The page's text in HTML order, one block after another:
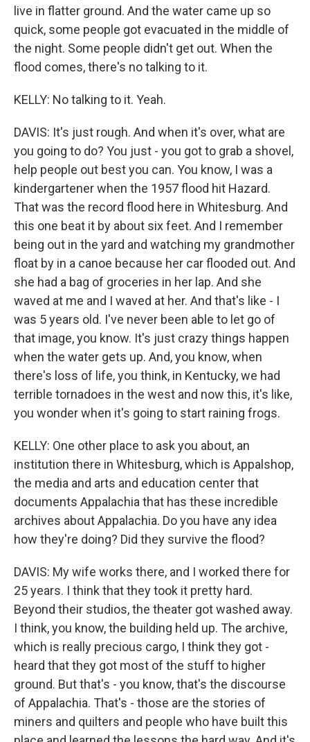
live in flatter ground. And the water came up so
quick, some people got evacuated in the middle of
the night. Some people didn't get out. When the
flood comes, there's no talking to it.
KELLY: No talking to it. Yeah.
DAVIS: It's just rough. And when it's over, what are
you going to do? You just - you got to grab a shovel,
help people out best you can. You know, I was a
kindergartener when the 1957 flood hit Hazard.
That was the record flood here in Whitesburg. And
this one beat it by about six feet. And I remember
being out in the yard and watching my grandmother
float by in a canoe because her car flooded out. And
she had a bag of groceries in her lap. And she
waved at me and I waved at her. And that's like - I
was 5 years old. I've never been able to let go of
that image, you know. It's just crazy things happen
when the water gets up. And, you know, when
there's loss of life, you think, in Kentucky, we had
terrible tornadoes in the west and now this, it's like,
you wonder when it's going to start raining frogs.
KELLY: One other place to ask you about, an
institution there in Whitesburg, which is Appalshop,
the media and arts and education center that
documents Appalachia that has these incredible
archives about Appalachia. Do you have any idea
how they're doing? Did they survive the flood?
DAVIS: My wife works there, and I worked there for
25 years. I think that they took it pretty hard.
Beyond their studios, the theater got washed away.
I think, you know, the building held up. The archive,
which is really precious cargo, I think they got -
heard that they got most of the stuff to higher
ground. But that's - you know, that's the discourse
of Appalachia. That's - those are the stories of
miners and quilters and people who have built this